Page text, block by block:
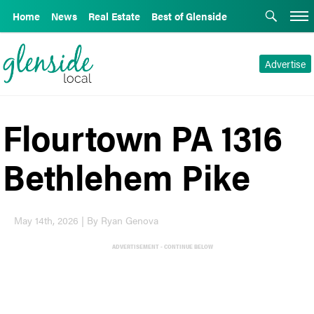
Home News Real Estate Best of Glenside
Advertise
Flourtown PA 1316
Bethlehem Pike
May 14th, 2026 | By Ryan Genova
ADVERTISEMENT - CONTINUE BELOW